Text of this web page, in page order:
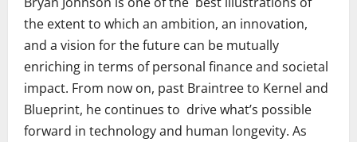
the extent to which an ambition, an innovation,
and a vision for the future can be mutually
enriching in terms of personal finance and societal
impact. From now on, past Braintree to Kernel and
Blueprint, he continues to drive what’s possible
forward in technology and human longevity. As